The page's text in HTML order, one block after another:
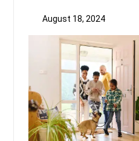
August 18, 2024